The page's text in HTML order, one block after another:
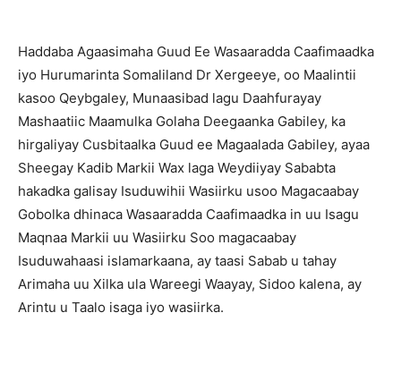
Haddaba Agaasimaha Guud Ee Wasaaradda Caafimaadka
iyo Hurumarinta Somaliland Dr Xergeeye, oo Maalintii
kasoo Qeybgaley, Munaasibad lagu Daahfurayay
Mashaatiic Maamulka Golaha Deegaanka Gabiley, ka
hirgaliyay Cusbitaalka Guud ee Magaalada Gabiley, ayaa
Sheegay Kadib Markii Wax laga Weydiiyay Sababta
hakadka galisay Isuduwihii Wasiirku usoo Magacaabay
Gobolka dhinaca Wasaaradda Caafimaadka in uu Isagu
Maqnaa Markii uu Wasiirku Soo magacaabay
Isuduwahaasi islamarkaana, ay taasi Sabab u tahay
Arimaha uu Xilka ula Wareegi Waayay, Sidoo kalena, ay
Arintu u Taalo isaga iyo wasiirka.